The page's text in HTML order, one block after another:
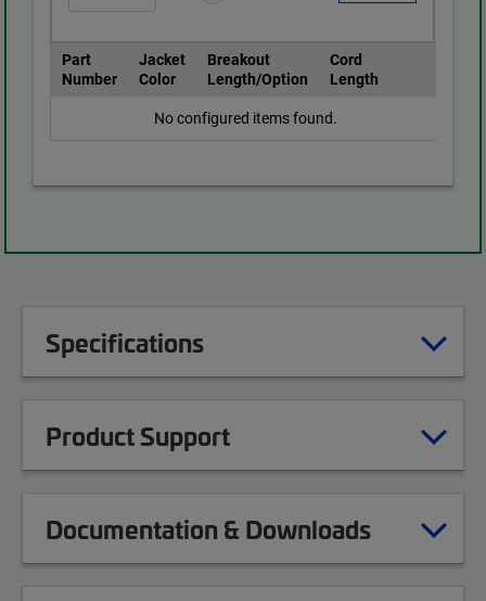
Part
Number
Jacket
Color
Breakout
Length/Option
Cord
Length
No configured items found.
Specifications
Product Support
Documentation & Downloads